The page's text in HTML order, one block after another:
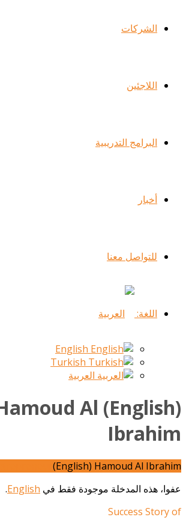
الشركات
اللاجئين
البرامج التدريبية
أخبار
للتواصل معنا
اللغة:
العربية
Hamoud Al
Ibrahim
(English) Hamoud Al Ibrahim
عفوا، هذه المدخلة موجودة فقط في English
.
Success Story of